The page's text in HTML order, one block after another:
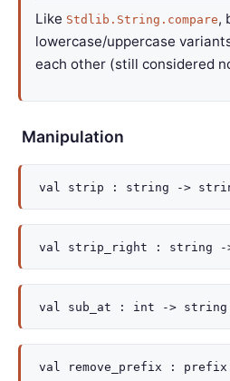
Like Stdlib.String.compare,
lowercase/uppercase
each other (still considered
Manipulation
val strip : string ->
val strip_right : string -
val sub_at : int -> string
val remove_prefix : prefix